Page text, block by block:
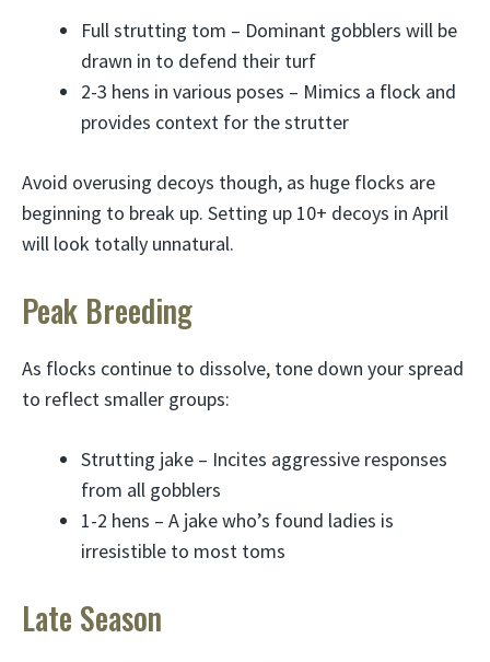
Full strutting tom – Dominant gobblers will be
drawn in to defend their turf
2-3 hens in various poses – Mimics a flock and
provides context for the strutter
Avoid overusing decoys though, as huge flocks are
beginning to break up. Setting up 10+ decoys in April
will look totally unnatural.
Peak Breeding
As flocks continue to dissolve, tone down your spread
to reflect smaller groups:
Strutting jake – Incites aggressive responses
from all gobblers
1-2 hens – A jake who’s found ladies is
irresistible to most toms
Late Season